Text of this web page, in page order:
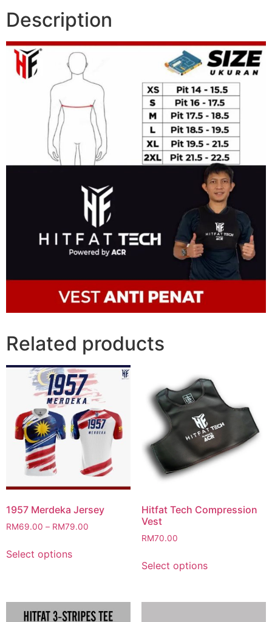
Description
Related products
1957 Merdeka Jersey
RM69.00 – RM79.00
Select optionsproduct
variants.
The
Hitfat Tech Compression
Vest
RM70.00
Select optionsproduct
multiple